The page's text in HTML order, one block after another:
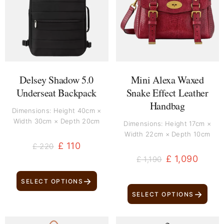
Delsey Shadow 5.0
Underseat Backpack
Dimensions: Height 40cm ×
Width 30cm × Depth 20cm
£220 £ 110
SELECT OPTIONS →
Mini Alexa Waxed
Snake Effect Leather
Handbag
Dimensions: Height 17cm ×
Width 22cm × Depth 10cm
£1,190
£ 1,190.
£ 1,090
£ 1,090.
SELECT OPTIONS →